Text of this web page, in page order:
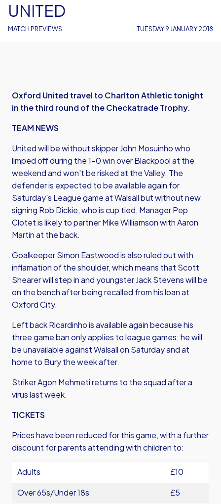
MATCH PREVIEWS
UNITED
TUESDAY 9 JANUARY 2018
Oxford United travel to Charlton Athletic tonight
in the third round of the Checkatrade Trophy.
TEAM NEWS
United will be without skipper John Mosuinho who
limped off during the 1-0 win over Blackpool at the
weekend and won't be risked at the Valley. The
defender is expected to be available again for
Saturday's League game at Walsall but without new
signing Rob Dickie, who is cup tied, Manager Pep
Clotet is likely to partner Mike Williamson with Aaron
Martin at the back.
Goalkeeper Simon Eastwood is also ruled out with
inflamation of the shoulder, which means that Scott
Shearer will step in and youngster Jack Stevens will be
on the bench after being recalled from his loan at
Oxford City.
Left back Ricardinho is available again because his
three game ban only applies to league games; he will
be unavailable against Walsall on Saturday and at
home to Bury the week after.
Striker Agon Mehmeti returns to the squad after a
virus last week.
TICKETS
Prices have been reduced for this game, with a further
discount for parents attending with children to:
Adults
£10
Over 65s/Under 18s
£5